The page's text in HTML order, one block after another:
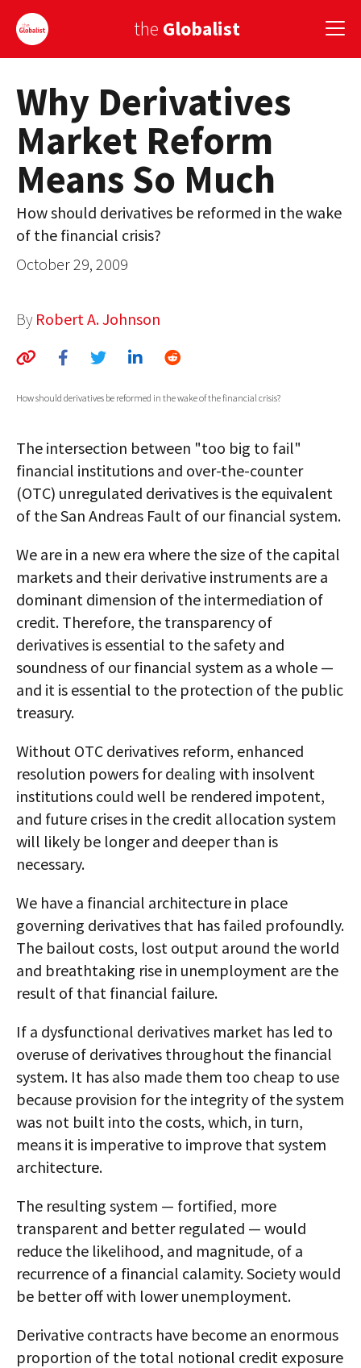
the Globalist
Sign Up
EUROPE
AMERICA
GLOBAL PAIRINGS
GLOBAL CUISINE
COUNTRIES
MEDIA
GLOBAL IDEAS CENTER
Why Derivatives
Market Reform
Means So Much
How should derivatives be reformed in the wake
of the financial crisis?
October 29, 2009
By Robert A. Johnson
How should derivatives be reformed in the wake of the financial crisis?
The intersection between "too big to fail"
financial institutions and over-the-counter
(OTC) unregulated derivatives is the equivalent
of the San Andreas Fault of our financial system.
We are in a new era where the size of the capital
markets and their derivative instruments are a
dominant dimension of the intermediation of
credit. Therefore, the transparency of
derivatives is essential to the safety and
soundness of our financial system as a whole —
and it is essential to the protection of the public
treasury.
Without OTC derivatives reform, enhanced
resolution powers for dealing with insolvent
institutions could well be rendered impotent,
and future crises in the credit allocation system
will likely be longer and deeper than is
necessary.
We have a financial architecture in place
governing derivatives that has failed profoundly.
The bailout costs, lost output around the world
and breathtaking rise in unemployment are the
result of that financial failure.
If a dysfunctional derivatives market has led to
overuse of derivatives throughout the financial
system. It has also made them too cheap to use
because provision for the integrity of the system
was not built into the costs, which, in turn,
means it is imperative to improve that system
architecture.
The resulting system — fortified, more
transparent and better regulated — would
reduce the likelihood, and magnitude, of a
recurrence of a financial calamity. Society would
be better off with lower unemployment.
Derivative contracts have become an enormous
proportion of the total notional credit exposure